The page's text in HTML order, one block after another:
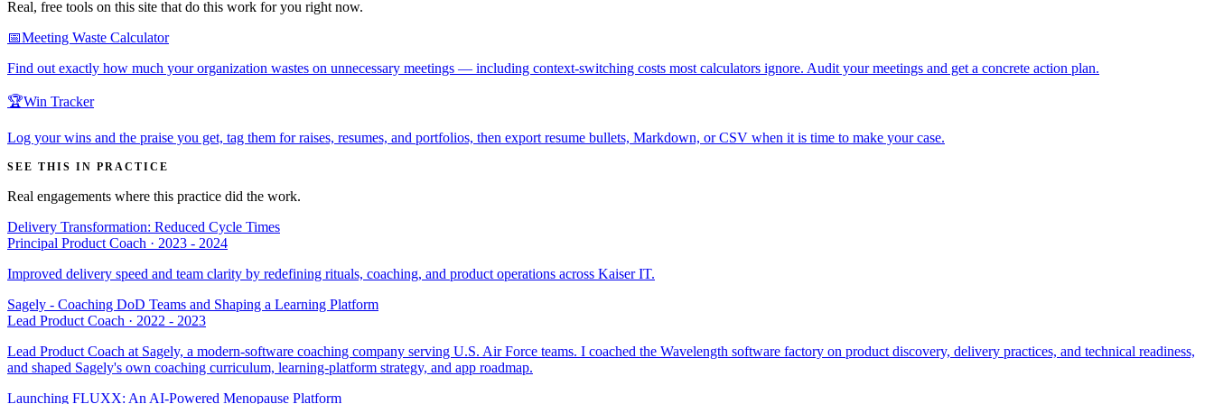
Real, free tools on this site that do this work for you right now.
📅Meeting Waste Calculator
Find out exactly how much your organization wastes on unnecessary meetings — including context-switching costs most calculators ignore. Audit your meetings and get a concrete action plan.
🏆Win Tracker
Log your wins and the praise you get, tag them for raises, resumes, and portfolios, then export resume bullets, Markdown, or CSV when it is time to make your case.
SEE THIS IN PRACTICE
Real engagements where this practice did the work.
Delivery Transformation: Reduced Cycle Times
Principal Product Coach · 2023 - 2024
Improved delivery speed and team clarity by redefining rituals, coaching, and product operations across Kaiser IT.
Sagely - Coaching DoD Teams and Shaping a Learning Platform
Lead Product Coach · 2022 - 2023
Lead Product Coach at Sagely, a modern-software coaching company serving U.S. Air Force teams. I coached the Wavelength software factory on product discovery, delivery practices, and technical readiness,
and shaped Sagely's own coaching curriculum, learning-platform strategy, and app roadmap.
Launching FLUXX: An AI-Powered Menopause Platform